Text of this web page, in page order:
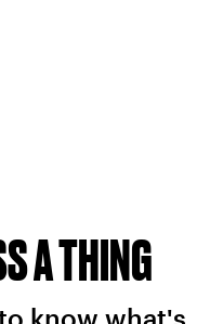
A THING